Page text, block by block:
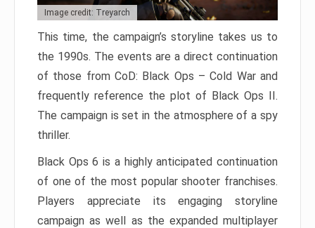
Image credit: Treyarch
This time, the campaign’s storyline takes us to
the 1990s. The events are a direct continuation
of those from CoD: Black Ops – Cold War and
frequently reference the plot of Black Ops II.
The campaign is set in the atmosphere of a spy
thriller.
Black Ops 6 is a highly anticipated continuation
of one of the most popular shooter franchises.
Players appreciate its engaging storyline
campaign as well as the expanded multiplayer